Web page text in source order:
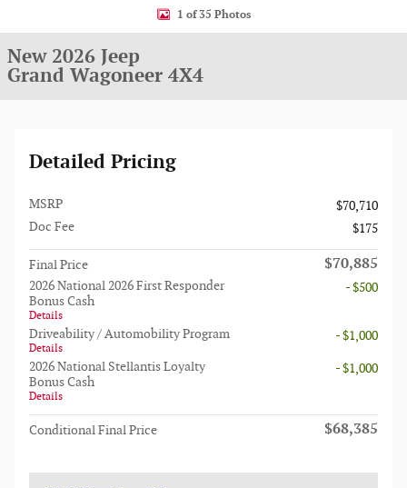
1 of 35 Photos
New 2026 Jeep
Grand Wagoneer 4X4
Detailed Pricing
MSRP
$70,710
Doc Fee
$175
Final Price $70,885
2026 National 2026 First Responder
Bonus Cash
Details
- $500
Driveability / Automobility Program
Details
- $1,000
2026 National Stellantis Loyalty
Bonus Cash
Details
- $1,000
Conditional Final Price $68,385